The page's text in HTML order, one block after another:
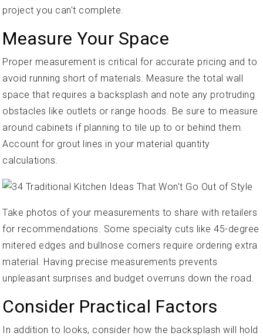
project you can't complete.
Measure Your Space
Proper measurement is critical for accurate pricing and to
avoid running short of materials. Measure the total wall
space that requires a backsplash and note any protruding
obstacles like outlets or range hoods. Be sure to measure
around cabinets if planning to tile up to or behind them.
Account for grout lines in your material quantity
calculations.
Take photos of your measurements to share with retailers
for recommendations. Some specialty cuts like 45-degree
mitered edges and bullnose corners require ordering extra
material. Having precise measurements prevents
unpleasant surprises and budget overruns down the road.
Consider Practical Factors
In addition to looks, consider how the backsplash will hold